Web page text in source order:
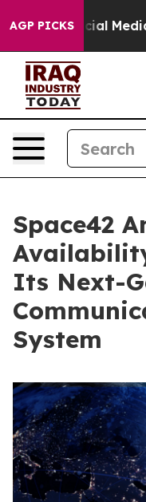
AGP PICKS
Social Media
Space42
Its Next-
System